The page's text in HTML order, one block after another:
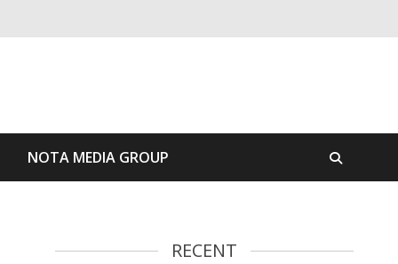
NOTA MEDIA GROUP
RECENT